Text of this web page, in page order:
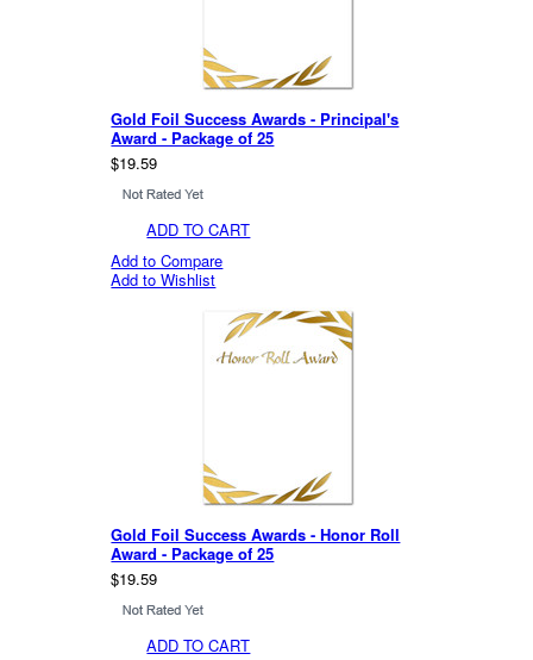
Gold Foil Success Awards - Principal's
Award - Package of 25
$19.59
ADD TO CART
Add to Compare
Add to Wishlist
Gold Foil Success Awards - Honor Roll
Award - Package of 25
$19.59
ADD TO CART